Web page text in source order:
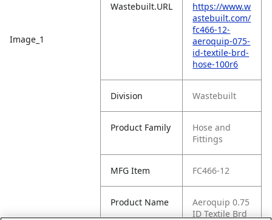
Image_1
Wastebuilt.URL
https://www.w
astebuilt.com/
fc466-12-
aeroquip-075-
id-textile-brd-
hose-100r6
Division Wastebuilt
Product Family
Hose and
Fittings
MFG Item FC466-12
Product Name
Aeroquip 0.75
ID Textile Brd